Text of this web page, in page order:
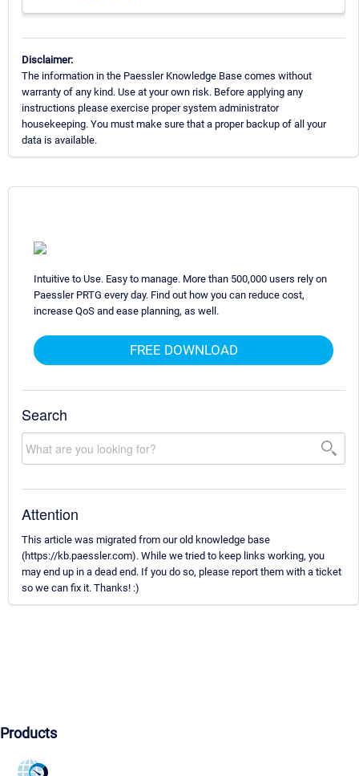
Disclaimer:
The information in the Paessler Knowledge Base comes without
warranty of any kind. Use at your own risk. Before applying any
instructions please exercise proper system administrator
housekeeping. You must make sure that a proper backup of all your
data is available.
Intuitive to Use. Easy to manage. More than 500,000 users rely on
Paessler PRTG every day. Find out how you can reduce cost,
increase QoS and ease planning, as well.
FREE DOWNLOAD
Search
Attention
This article was migrated from our old knowledge base
(https://kb.paessler.com). While we tried to keep links working, you
may end up in a dead end. If you do so, please report them with a ticket
so we can fix it. Thanks! :)
Products